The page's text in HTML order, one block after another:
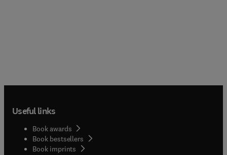
Useful links
Book awards
Book bestsellers
Book imprints